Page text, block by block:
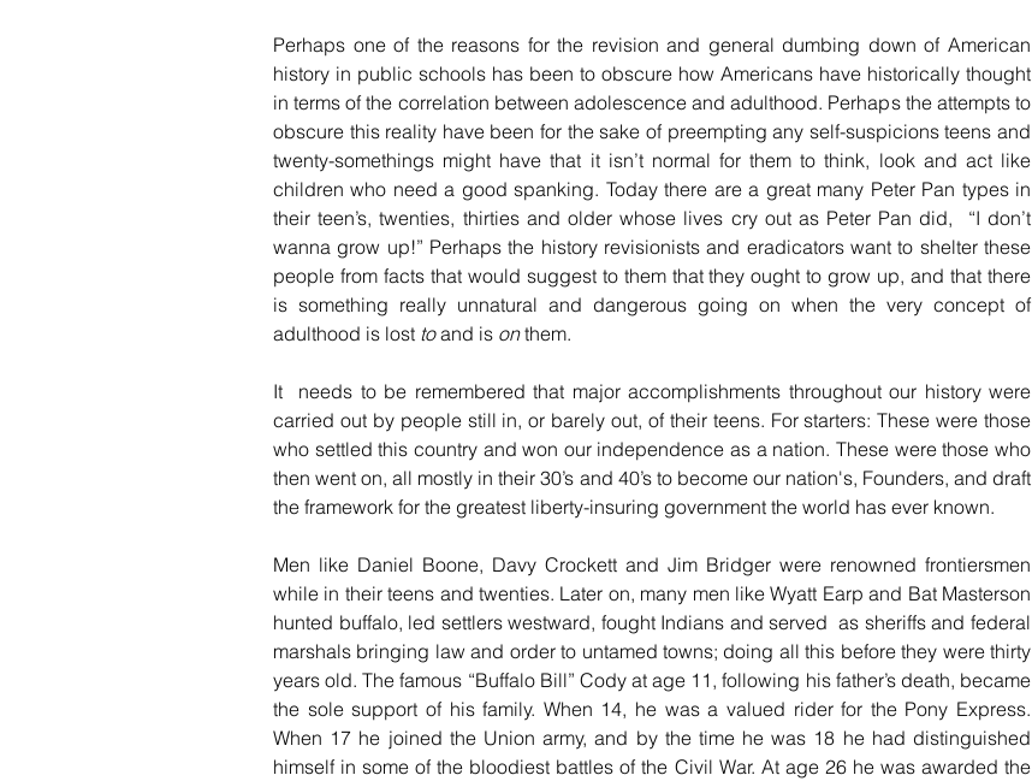
Perhaps one of the reasons for the revision and general dumbing down of American
history in public schools has been to obscure how Americans have historically thought
in terms of the correlation between adolescence and adulthood. Perhaps the attempts to
obscure this reality have been for the sake of preempting any self-suspicions teens and
twenty-somethings might have that it isn’t normal for them to think, look and act like
children who need a good spanking. Today there are a great many Peter Pan types in
their teen’s, twenties, thirties and older whose lives cry out as Peter Pan did,  “I don’t
wanna grow up!” Perhaps the history revisionists and eradicators want to shelter these
people from facts that would suggest to them that they ought to grow up, and that there
is something really unnatural and dangerous going on when the very concept of
adulthood is lost to and is on them.
It  needs to be remembered that major accomplishments throughout our history were
carried out by people still in, or barely out, of their teens. For starters: These were those
who settled this country and won our independence as a nation. These were those who
then went on, all mostly in their 30’s and 40’s to become our nation's, Founders, and draft
the framework for the greatest liberty-insuring government the world has ever known.
Men like Daniel Boone, Davy Crockett and Jim Bridger were renowned frontiersmen
while in their teens and twenties. Later on, many men like Wyatt Earp and Bat Masterson
hunted buffalo, led settlers westward, fought Indians and served  as sheriffs and federal
marshals bringing law and order to untamed towns; doing all this before they were thirty
years old. The famous “Buffalo Bill” Cody at age 11, following his father’s death, became
the sole support of his family. When 14, he was a valued rider for the Pony Express.
When 17 he joined the Union army, and by the time he was 18 he had distinguished
himself in some of the bloodiest battles of the Civil War. At age 26 he was awarded the